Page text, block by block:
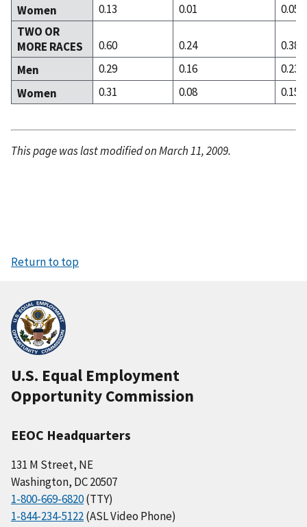
Women
0.13 0.01
0.05
TWO OR
MORE RACES
0.60 0.24
0.38
Men
0.29 0.16
0.23
Women
0.31 0.08 0.15
This page was last modified on March 11, 2009.
Return to top
U.S. Equal Employment
Opportunity Commission
EEOC Headquarters
131 M Street, NE
Washington, DC 20507
1-800-669-6820(TTY)
1-844-234-5122(ASL Video Phone)